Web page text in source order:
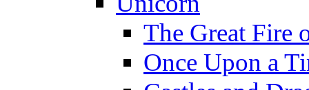
The Great Fire
Once Upon a